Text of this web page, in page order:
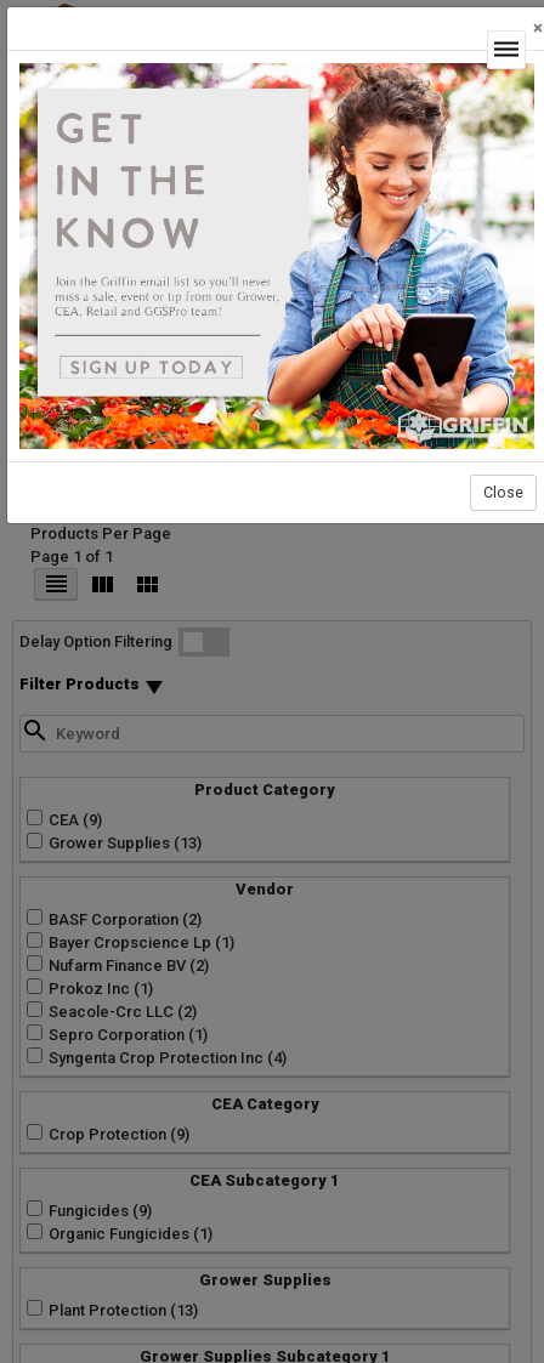
GGSPro Solutions
Rusts
*Rust pathogens are usually host specific and are identified by the
spores they produce. Most rusts produce brown or orange spores
while the Chrysanthemum White Rust produces white spores. Please
consult with the GGSPro department for our technical bulletin on
Chrysanthemum White Rust.
Sort By:
Select products then
Showing products 1 to 13 of 13
Products Per Page
Page 1 of 1
Delay Option Filtering
Filter Products
Product Category
CEA (9)
Grower Supplies (13)
Vendor
BASF Corporation (2)
Bayer Cropscience Lp (1)
Nufarm Finance BV (2)
Prokoz Inc (1)
Seacole-Crc LLC (2)
Sepro Corporation (1)
Syngenta Crop Protection Inc (4)
CEA Category
Crop Protection (9)
CEA Subcategory 1
Fungicides (9)
Organic Fungicides (1)
Grower Supplies
Plant Protection (13)
Grower Supplies Subcategory 1
×
Close